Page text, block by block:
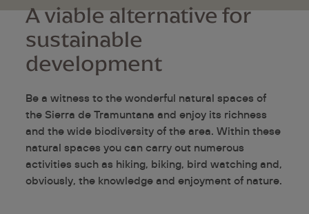
A viable alternative for
sustainable
development
Be a witness to the wonderful natural spaces of
the Sierra de Tramuntana and enjoy its richness
and the wide biodiversity of the area. Within these
natural spaces you can carry out numerous
activities such as hiking, biking, bird watching and,
obviously, the knowledge and enjoyment of nature.